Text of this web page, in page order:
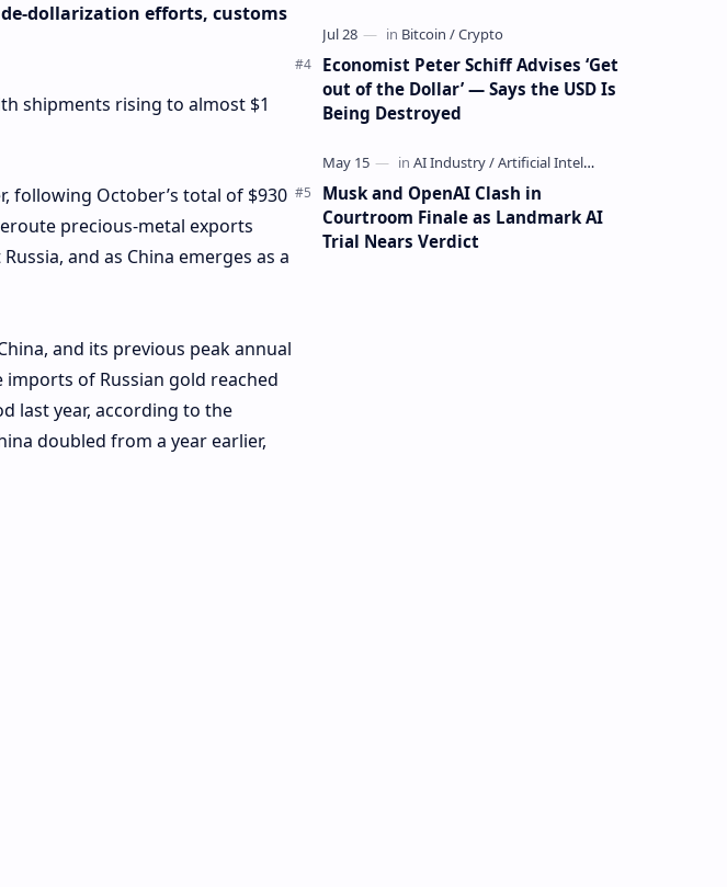
dollarization efforts, customs
shipments rising to almost $1
following October’s total of $930
precious-metal exports
and as China emerges as a
and its previous peak annual
of Russian gold reached
last year, according to the
doubled from a year earlier,
Economist Peter Schiff Advises ‘Get
out of the Dollar’ — Says the USD Is
Being Destroyed
Musk and OpenAI Clash in
Courtroom Finale as Landmark AI
Trial Nears Verdict